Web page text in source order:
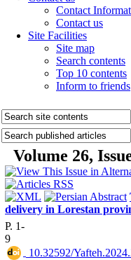
Contact
Contact us
Site Facilities
Site map
Search contents
Top 10 contents
Inform to friends
Volume 26,
delivery in Lorestan
P. 1-
9
10.32592/